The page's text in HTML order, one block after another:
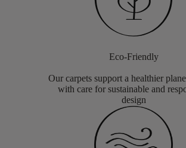
Eco-Friendly
Our carpets support a healthier
with care for sustainable and
design